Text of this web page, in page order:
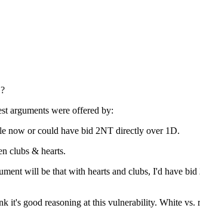
arguments were offered by:
now or could have bid 2NT directly over 1D.
clubs & hearts.
will be that with hearts and clubs, I'd have
it's good reasoning at this vulnerability. White